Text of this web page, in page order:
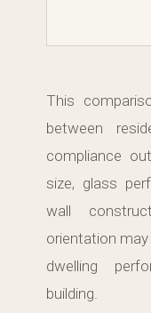
This
between
compliance
size, glass
wall
orientation
dwelling
building.